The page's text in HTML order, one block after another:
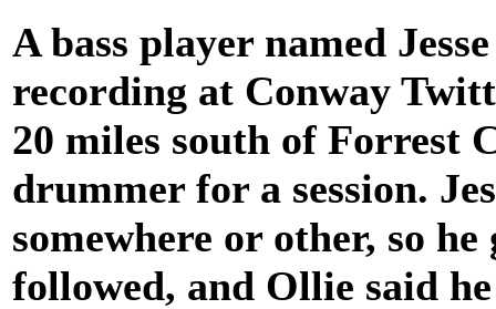
A bass player named
recording at Conway
20 miles south of Forrest
drummer for a session.
somewhere or other, so
followed, and Ollie said